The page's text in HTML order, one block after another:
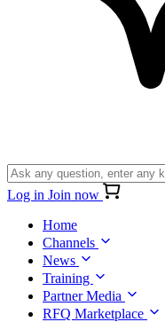
Log in Join now
Home
Channels
News
Training
Partner Media
RFQ Marketplace